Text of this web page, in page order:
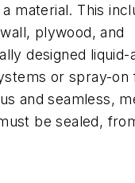
material. This
plywood, and
designed liquid-
or spray-on
and seamless,
be sealed,